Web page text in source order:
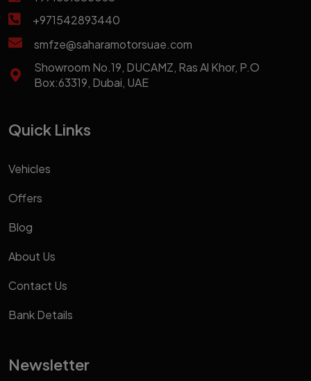
+971542893440
smfze@saharamotorsuae.com
Showroom No.19, DUCAMZ, Ras Al Khor, P.O
Box:63319, Dubai, UAE
Quick Links
Vehicles
Offers
Blog
About Us
Contact Us
Bank Details
Newsletter